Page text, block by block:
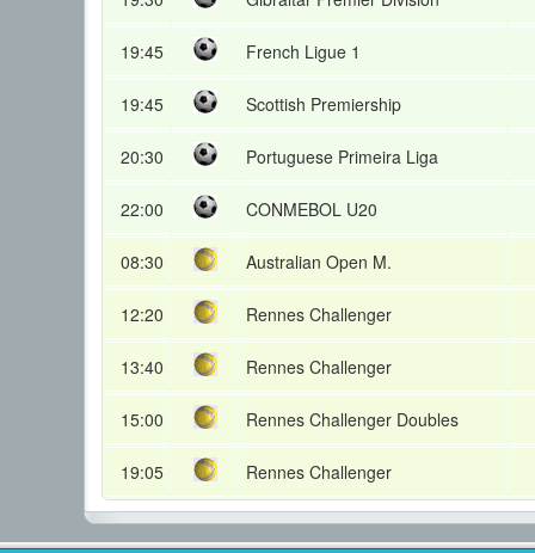
19:45 French Ligue 1
19:45 Scottish Premiership
20:30 Portuguese Primeira Liga
22:00 CONMEBOL U20
08:30 Australian Open M.
12:20 Rennes Challenger
13:40 Rennes Challenger
15:00 Rennes Challenger Doubles
19:05 Rennes Challenger